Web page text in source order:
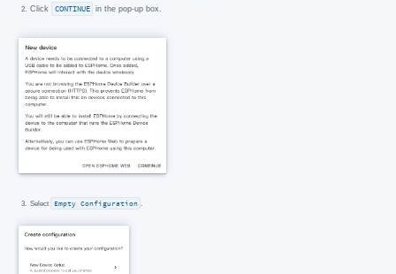
Click
CONTINUE in the pop-up box.
Select Empty Configuration